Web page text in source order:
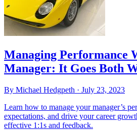
Managing Performance
Manager: It Goes Both
By Michael Hedgpeth · July 23, 2023
Learn how to manage your manager’s
expectations, and drive your career
effective 1:1s and feedback.